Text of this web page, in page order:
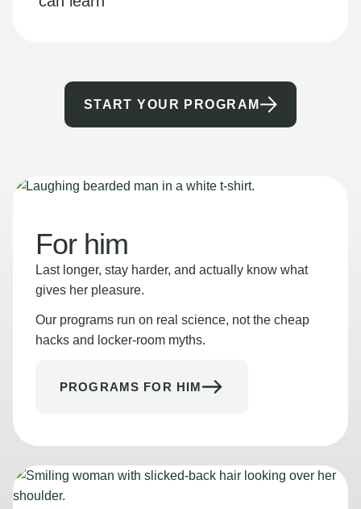
START YOUR PROGRAM
For him
Last longer, stay harder, and actually know what
gives her pleasure.
Our programs run on real science, not the cheap
hacks and locker-room myths.
PROGRAMS FOR HIM